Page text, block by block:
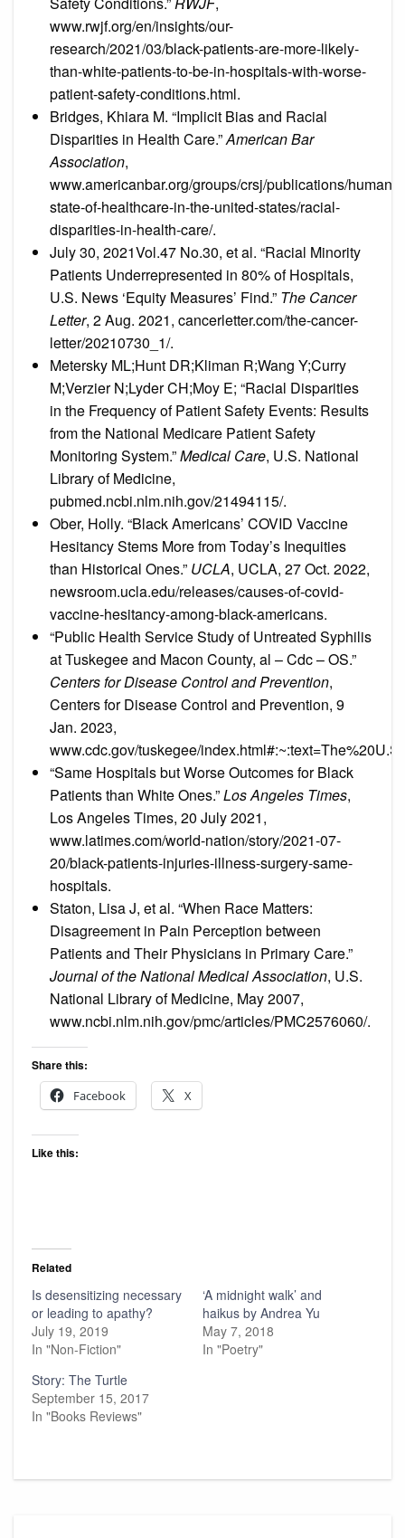
www.rwjf.org/en/insights/our-
research/2021/03/black-patients-are-more-likely-
than-white-patients-to-be-in-hospitals-with-worse-
patient-safety-conditions.html.
Bridges, Khiara M. “Implicit Bias and Racial
Disparities in Health Care.”American Bar
Association,
www.americanbar.org/groups/crsj/publications/
state-of-healthcare-in-the-united-states/racial-
disparities-in-health-care/.
July 30, 2021Vol.47 No.30, et al. “Racial Minority
Patients Underrepresented in 80% of Hospitals,
U.S. News ‘Equity Measures’ Find.” The Cancer
Letter, 2 Aug. 2021, cancerletter.com/the-cancer-
letter/20210730_1/.
Metersky ML;Hunt DR;Kliman R;Wang Y;Curry
M;Verzier N;Lyder CH;Moy E; “Racial Disparities
in the Frequency of Patient Safety Events: Results
from the National Medicare Patient Safety
Monitoring System.”Medical Care, U.S. National
Library of Medicine,
pubmed.ncbi.nlm.nih.gov/21494115/.
Ober, Holly. “Black Americans’ COVID Vaccine
Hesitancy Stems More from Today’s Inequities
than Historical Ones.” UCLA, UCLA, 27 Oct. 2022,
newsroom.ucla.edu/releases/causes-of-covid-
vaccine-hesitancy-among-black-americans.
“Public Health Service Study of Untreated Syphilis
at Tuskegee and Macon County, al – Cdc – OS.”
Centers for Disease Control and Prevention,
Centers for Disease Control and Prevention, 9
Jan. 2023,
www.cdc.gov/tuskegee/
“Same Hospitals but Worse Outcomes for Black
Patients than White Ones.”Los Angeles Times,
Los Angeles Times, 20 July 2021,
www.latimes.com/world-nation/story/2021-07-
20/black-patients-injuries-illness-surgery-same-
hospitals.
Staton, Lisa J, et al. “When Race Matters:
Disagreement in Pain Perception between
Patients and Their Physicians in Primary Care.”
Journal of the National Medical Association, U.S.
National Library of Medicine, May 2007,
www.ncbi.nlm.nih.gov/pmc/articles/PMC2576060/.
Share this:
Facebook
X
Like this:
Related
Is desensitizing necessary
or leading to apathy?
July 19, 2019
In "Non-Fiction"
‘A midnight walk’ and
haikus by Andrea Yu
May 7, 2018
In "Poetry"
Story: The Turtle
September 15, 2017
In "Books Reviews"